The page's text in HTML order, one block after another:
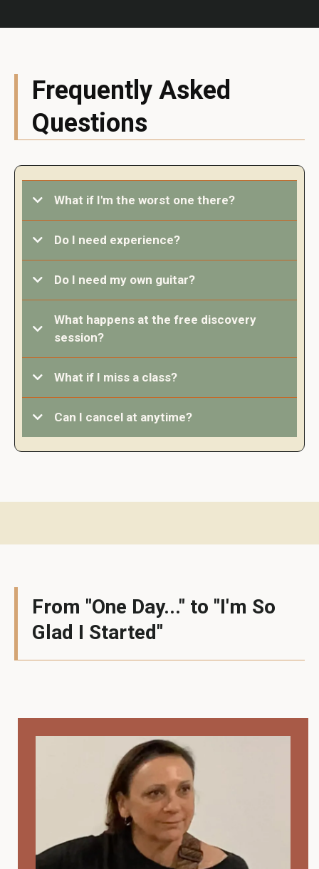
Frequently Asked
Questions
What if I'm the worst one there?
Do I need experience?
Do I need my own guitar?
What happens at the free discovery
session?
What if I miss a class?
Can I cancel at anytime?
From "One Day..." to "I'm So
Glad I Started"